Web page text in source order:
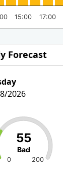
15:00 17:00
Forecast
2026
0 200
55
Bad